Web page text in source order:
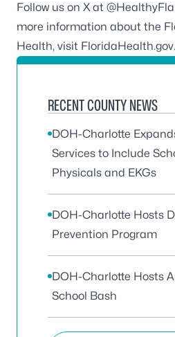
Follow us on X at @HealthyFla
more information about the
Health, visit FloridaHealth.gov.
RECENT COUNTY NEWS
DOH-Charlotte
Services to Include
Physicals and EKGs
DOH-Charlotte Hosts
Prevention Program
DOH-Charlotte Hosts
School Bash